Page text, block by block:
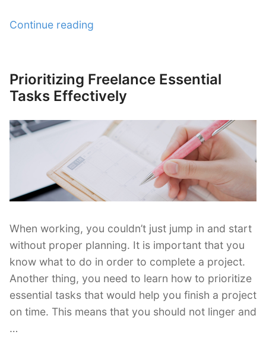
Continue reading
Do
Single
Tasking
and
Multi-
Posted
on
Prioritizing Freelance Essential
Tasks Effectively
When working, you couldn’t just jump in and start
without proper planning. It is important that you
know what to do in order to complete a project.
Another thing, you need to learn how to prioritize
essential tasks that would help you finish a project
on time. This means that you should not linger and
…